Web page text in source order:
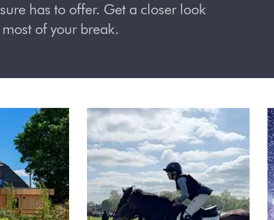
has to offer. Get a closer look
of your break.